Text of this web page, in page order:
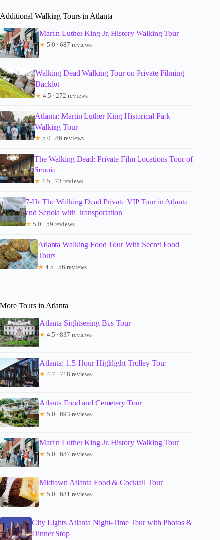
Additional Walking Tours in Atlanta
Martin Luther King Jr. History Walking Tour
★ 5.0 · 687 reviews
Walking Dead Walking Tour on Private Filming
Backlot
★ 4.5 · 272 reviews
Atlanta: Martin Luther King Historical Park
Walking Tour
★ 5.0 · 86 reviews
The Walking Dead: Private Film Locations Tour of
Senoia
★ 4.5 · 73 reviews
7-Hr The Walking Dead Private VIP Tour in Atlanta
and Senoia with Transportation
★ 5.0 · 59 reviews
Atlanta Walking Food Tour With Secret Food
Tours
★ 4.5 · 56 reviews
More Tours in Atlanta
Atlanta Sightseeing Bus Tour
★ 4.5 · 837 reviews
Atlanta: 1.5-Hour Highlight Trolley Tour
★ 4.7 · 718 reviews
Atlanta Food and Cemetery Tour
★ 5.0 · 693 reviews
Martin Luther King Jr. History Walking Tour
★ 5.0 · 687 reviews
Midtown Atlanta Food & Cocktail Tour
★ 5.0 · 681 reviews
City Lights Atlanta Night-Time Tour with Photos &
Dinner Stop